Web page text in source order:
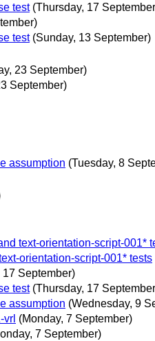
test (Thursday, 17
test (Sunday, 13 September)
23 September)
September)
assumption (Tuesday, 8
text-orientation-script-001*
orientation-script-001* tests
17 September)
test (Thursday, 17
assumption (Wednesday, 9
(Monday, 7 September)
7 September)